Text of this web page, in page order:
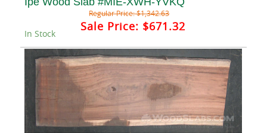
Regular Price:$1,342.63
Sale Price: $671.32
In Stock